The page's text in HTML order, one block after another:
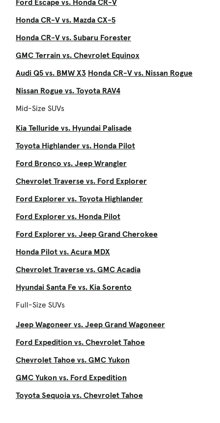
Ford Escape vs. Honda CR-V
Honda CR-V vs. Mazda CX-5
Honda CR-V vs. Subaru Forester
GMC Terrain vs. Chevrolet Equinox
Audi Q5 vs. BMW X3 Honda CR-V vs. Nissan Rogue
Nissan Rogue vs. Toyota RAV4
Mid-Size SUVs
Kia Telluride vs. Hyundai Palisade
Toyota Highlander vs. Honda Pilot
Ford Bronco vs. Jeep Wrangler
Chevrolet Traverse vs. Ford Explorer
Ford Explorer vs. Toyota Highlander
Ford Explorer vs. Honda Pilot
Ford Explorer vs. Jeep Grand Cherokee
Honda Pilot vs. Acura MDX
Chevrolet Traverse vs. GMC Acadia
Hyundai Santa Fe vs. Kia Sorento
Full-Size SUVs
Jeep Wagoneer vs. Jeep Grand Wagoneer
Ford Expedition vs. Chevrolet Tahoe
Chevrolet Tahoe vs. GMC Yukon
GMC Yukon vs. Ford Expedition
Toyota Sequoia vs. Chevrolet Tahoe